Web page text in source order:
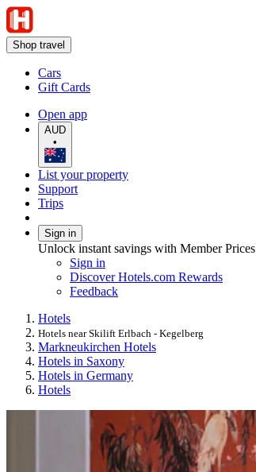
Shop travel
Cars
Gift Cards
Open app
AUD
•
List your property
Support
Trips
Sign in
Unlock instant savings with Member Prices
Sign in
Discover Hotels.com Rewards
Feedback
Hotels
Hotels near Skilift Erlbach - Kegelberg
Markneukirchen Hotels
Hotels in Saxony
Hotels in Germany
Hotels